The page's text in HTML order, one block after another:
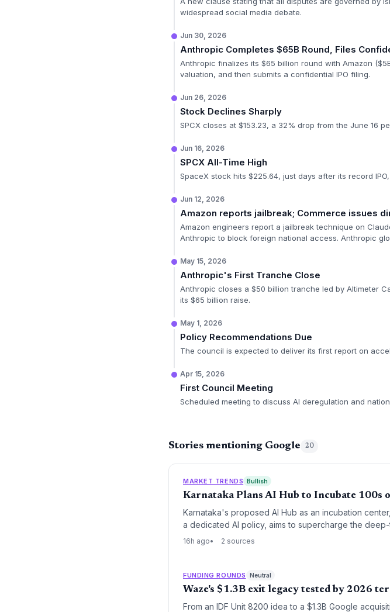
widespread social media debate.
Jun 30, 2026
Anthropic Completes $65B Round, Files
Anthropic finalizes its $65 billion round with Amazon
valuation, and then submits a confidential IPO filing.
Jun 26, 2026
Stock Declines Sharply
SPCX closes at $153.23, a 32% drop from the June 16
Jun 16, 2026
SPCX All-Time High
SpaceX stock hits $225.64, just days after its record
Jun 12, 2026
Amazon reports jailbreak; Commerce issues
Amazon engineers report a jailbreak technique on
Anthropic to block foreign national access. Anthropic
May 15, 2026
Anthropic's First Tranche Close
Anthropic closes a $50 billion tranche led by Altimeter
its $65 billion raise.
May 1, 2026
Policy Recommendations Due
The council is expected to deliver its first report on
Apr 15, 2026
First Council Meeting
Scheduled meeting to discuss AI deregulation and
Stories mentioning Google 20
MARKET TRENDS Bullish
Karnataka Plans AI Hub to Incubate 100s
Karnataka's proposed AI Hub as an incubation
a dedicated AI policy, aims to supercharge the
16h ago 2 sources
FUNDING ROUNDS Neutral
Waze's $1.3B exit legacy tested by 2026
From an IDF Unit 8200 idea to a $1.3B Google